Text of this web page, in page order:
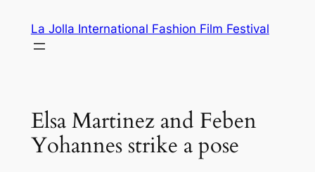
content
La Jolla International Fashion Film Festival
Elsa Martinez and Feben
Yohannes strike a pose